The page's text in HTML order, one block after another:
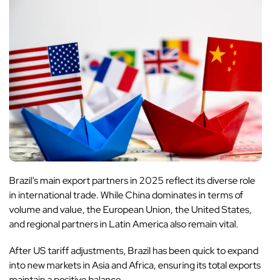
Brazil’s main export partners in 2025 reflect its diverse role
in international trade. While China dominates in terms of
volume and value, the European Union, the United States,
and regional partners in Latin America also remain vital.
After US tariff adjustments, Brazil has been quick to expand
into new markets in Asia and Africa, ensuring its total exports